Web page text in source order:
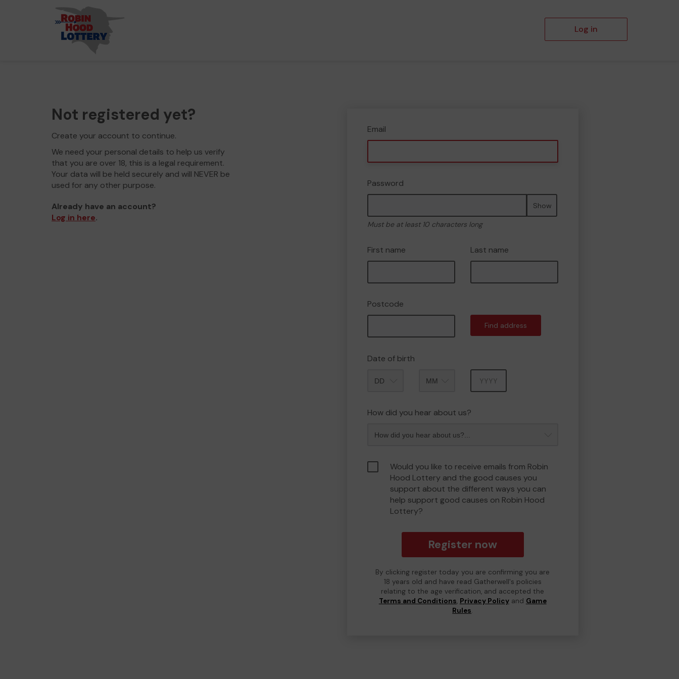
Log in
Not registered yet?
Create your account to continue.
We need your personal details to help us verify
that you are over 18, this is a legal requirement.
Your data will be held securely and will NEVER be
used for any other purpose.
Already have an account?
Log in here.
Email
Password
Show
Must be at least 10 characters long
First name Last name
Postcode
Find address
Date of birth
How did you hear about us?
Would you like to receive emails from Robin
Hood Lottery and the good causes you
support about the different ways you can
help support good causes on Robin Hood
Lottery?
Register now
By clicking register today you are confirming you are
18 years old and have read Gatherwell's policies
relating to the age verification, and accepted the
Terms and Conditions, Privacy Policyand Game
Rules.